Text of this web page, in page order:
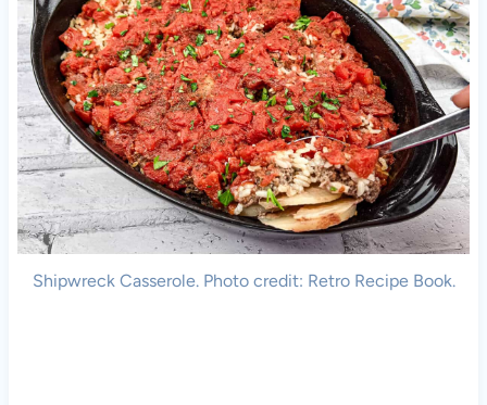
Shipwreck Casserole. Photo credit: Retro Recipe Book.